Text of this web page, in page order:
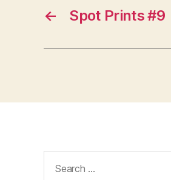
← Spot Prints #9
for: